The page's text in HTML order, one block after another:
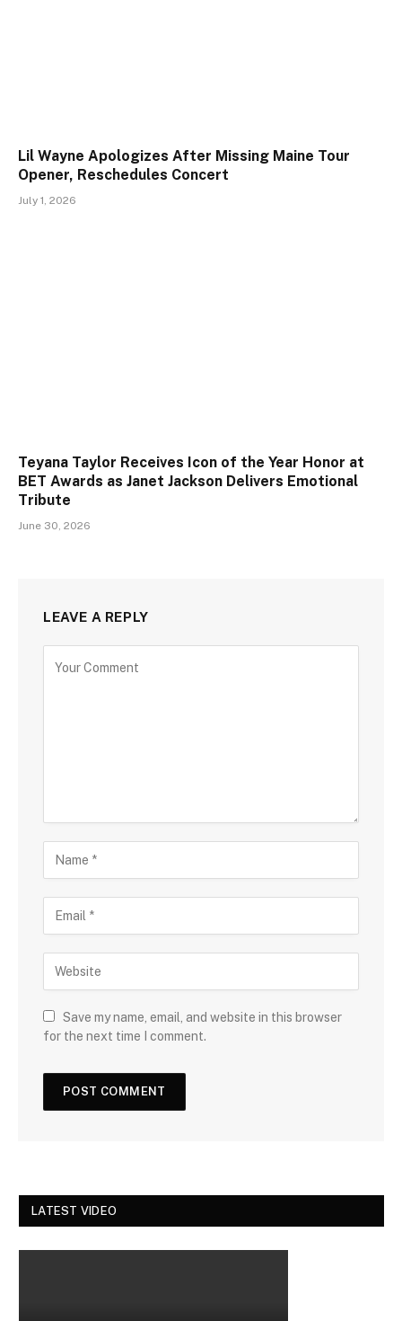
Lil Wayne Apologizes After Missing Maine Tour
Opener, Reschedules Concert
July 1, 2026
Teyana Taylor Receives Icon of the Year Honor at
BET Awards as Janet Jackson Delivers Emotional
Tribute
June 30, 2026
LEAVE A REPLY
Save my name, email, and website in this browser
for the next time I comment.
LATEST VIDEO